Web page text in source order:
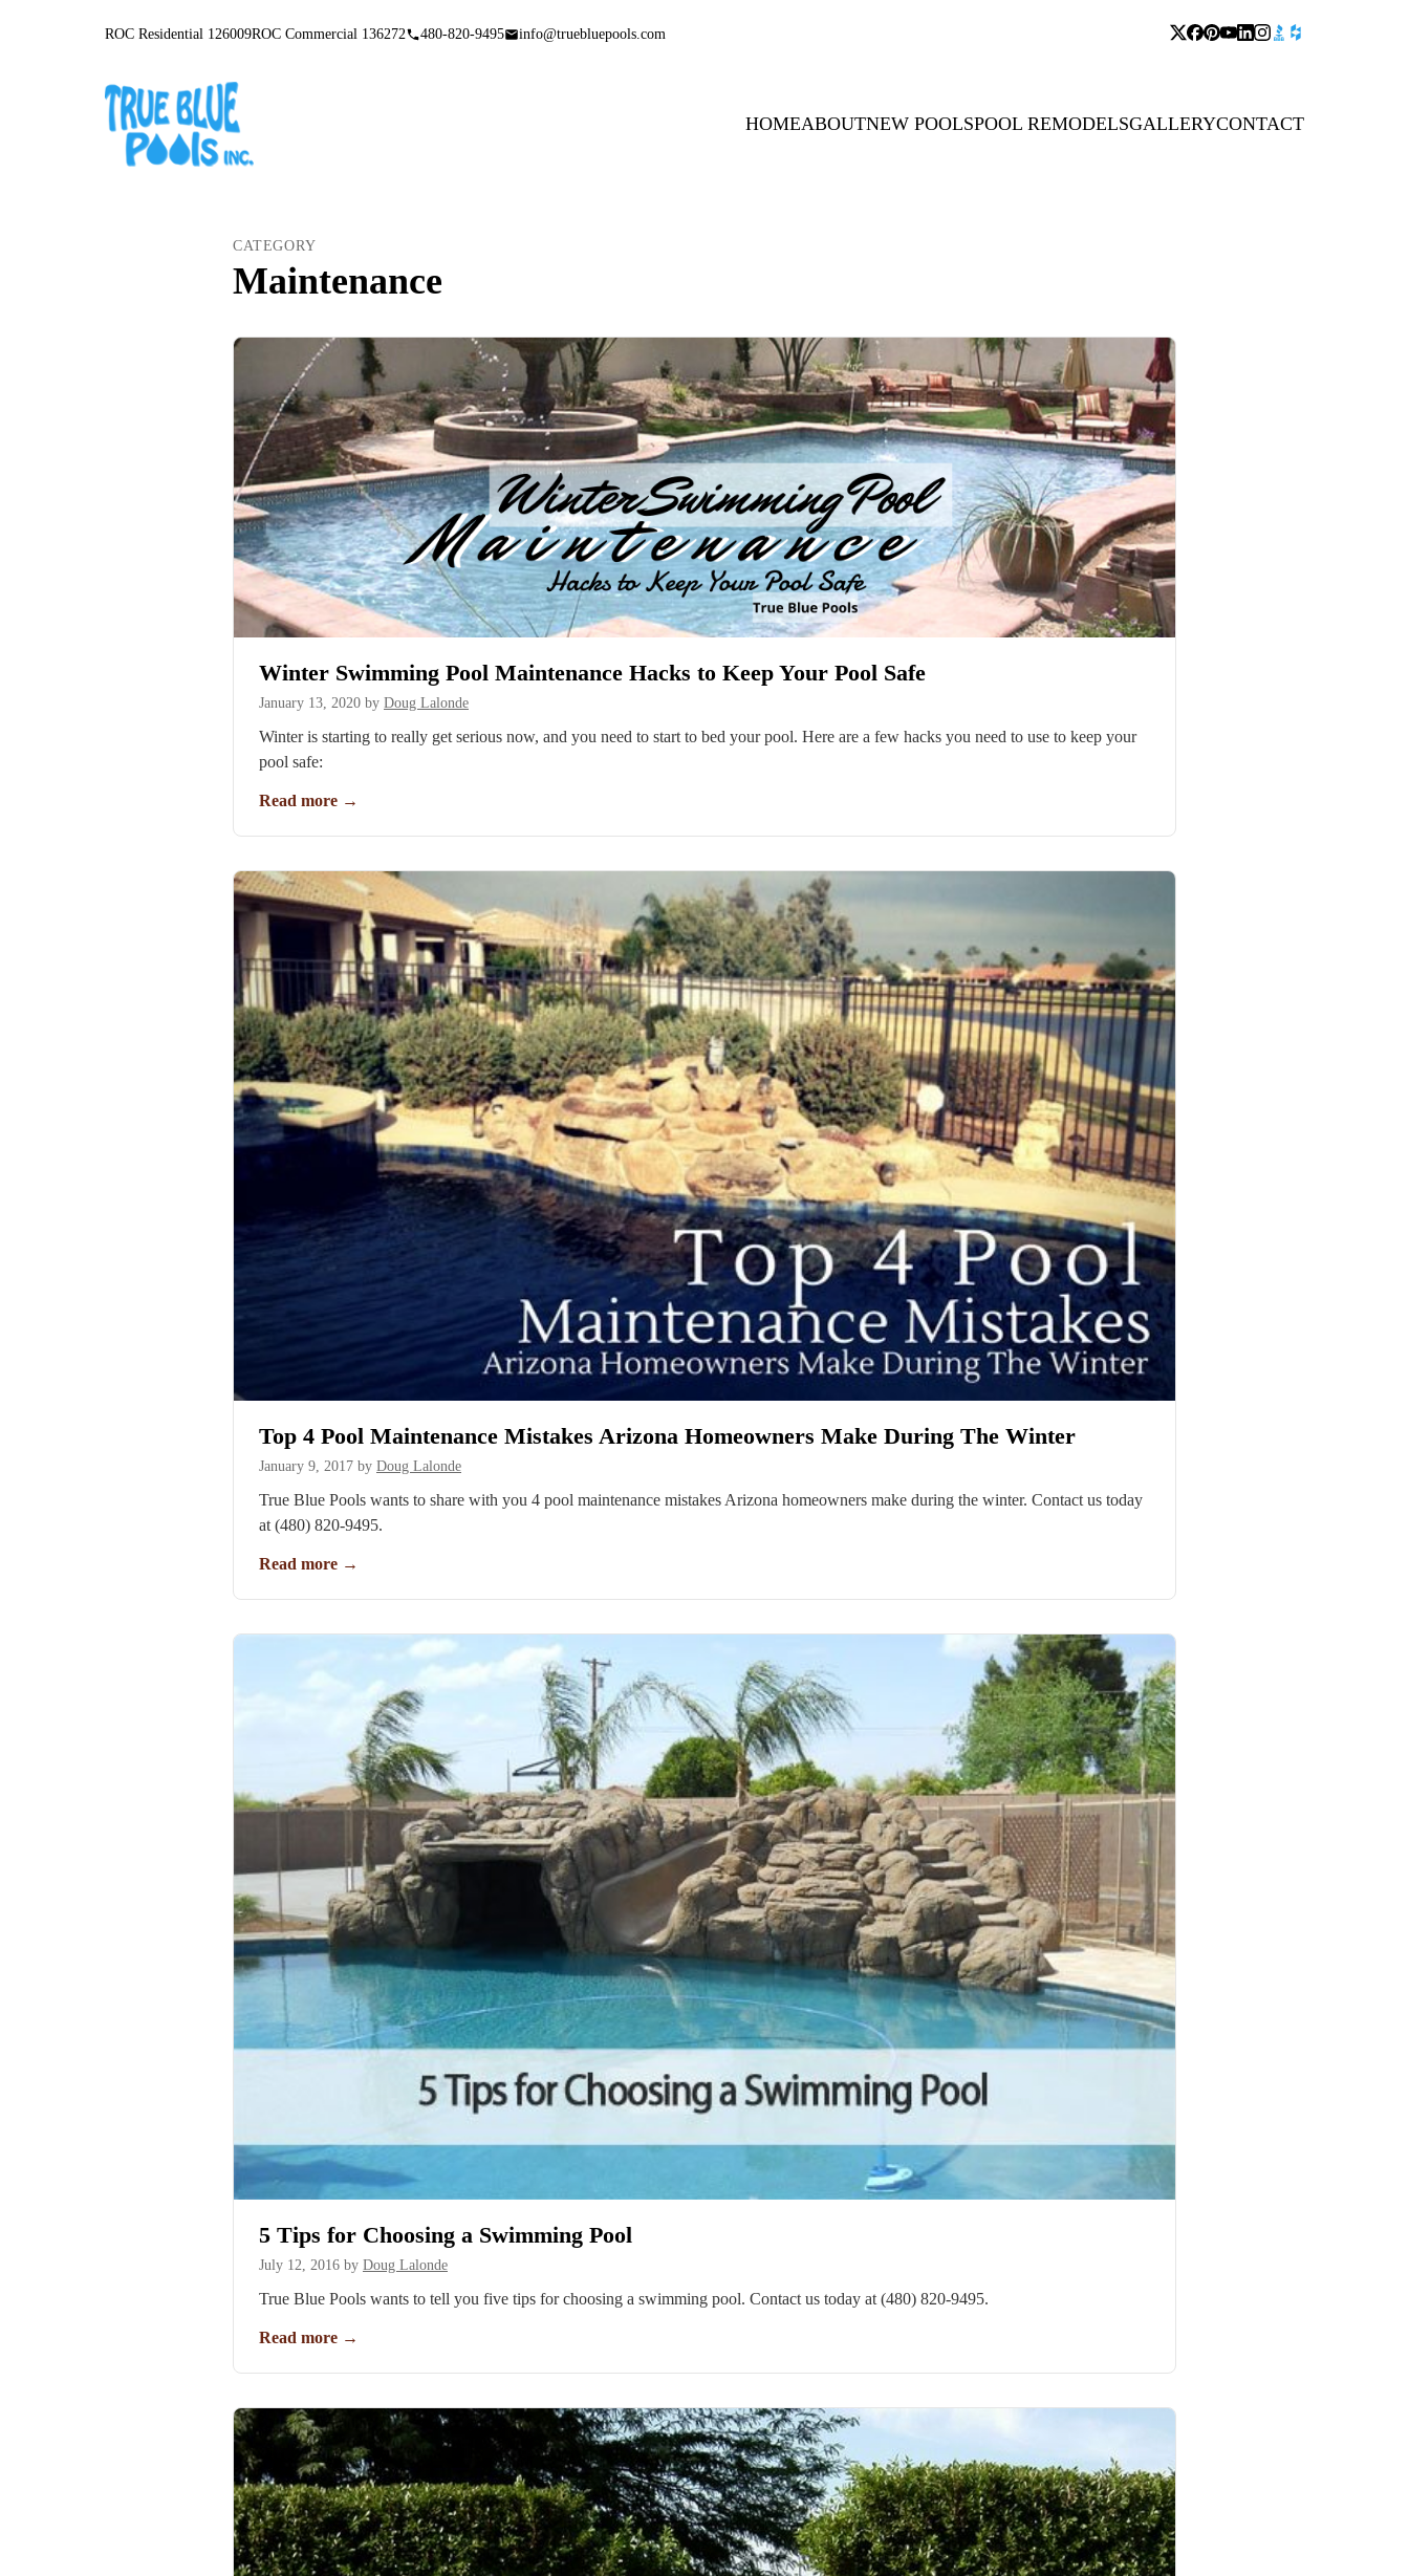
ROC Residential 126009ROC Commercial 136272 480-820-9495 info@truebluepools.com
HOMEABOUTNEW POOLSPOOL REMODELSGALLERYCONTACT
CATEGORY
Maintenance
Winter Swimming Pool Maintenance Hacks to Keep Your Pool Safe
January 13, 2020 by Doug Lalonde
Winter is starting to really get serious now, and you need to start to bed your pool. Here are a few hacks you need to use to keep your
pool safe:
Read more →
Top 4 Pool Maintenance Mistakes Arizona Homeowners Make During The Winter
January 9, 2017 by Doug Lalonde
True Blue Pools wants to share with you 4 pool maintenance mistakes Arizona homeowners make during the winter. Contact us today
at (480) 820-9495.
Read more →
5 Tips for Choosing a Swimming Pool
July 12, 2016 by Doug Lalonde
True Blue Pools wants to tell you five tips for choosing a swimming pool. Contact us today at (480) 820-9495.
Read more →